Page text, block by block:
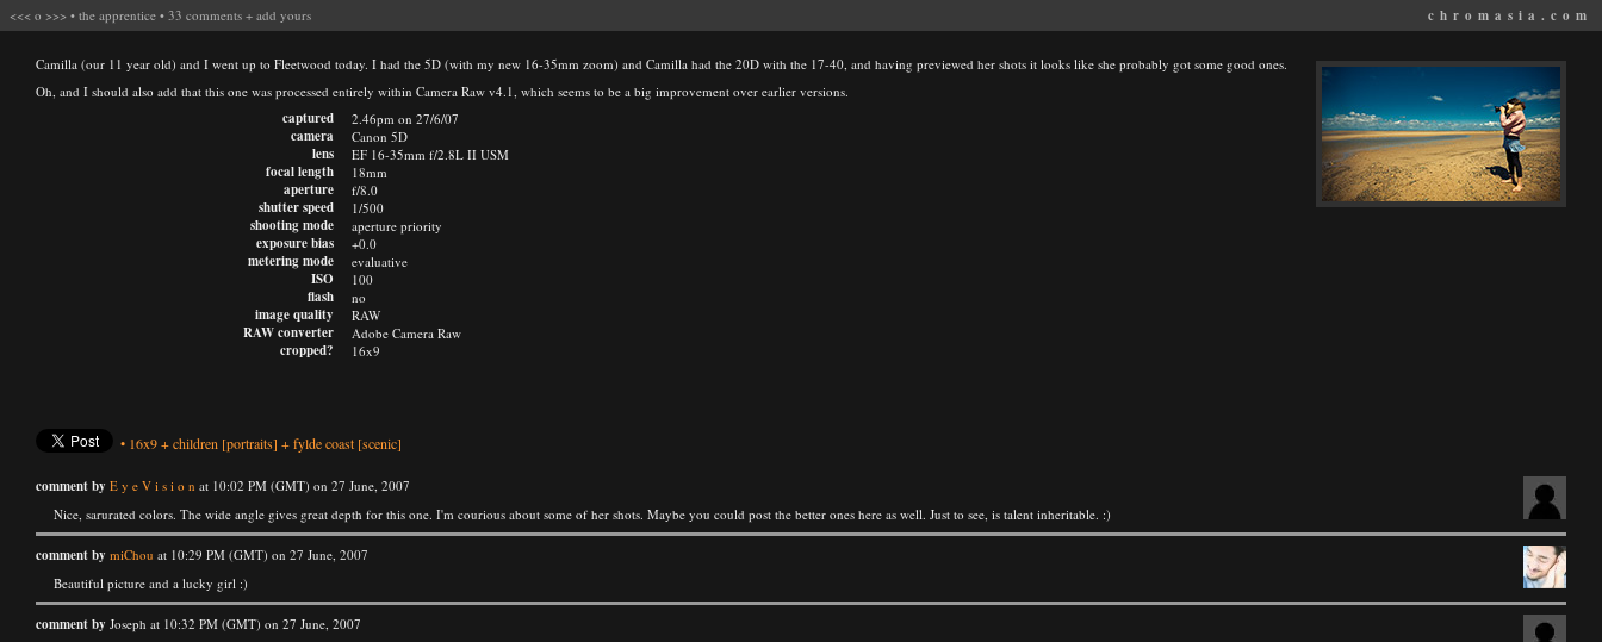
<<< o >>> • the apprentice • 33 comments + add yours chromasia.com
Camilla (our 11 year old) and I went up to Fleetwood today. I had the 5D (with my new 16-35mm zoom) and Camilla had the 20D with the 17-40, and having previewed her shots it looks like she probably got some good ones.
Oh, and I should also add that this one was processed entirely within Camera Raw v4.1, which seems to be a big improvement over earlier versions.
captured
camera
lens
focal length
aperture
shutter speed
shooting mode
exposure bias
metering mode
ISO
flash
image quality
RAW converter
cropped?
2.46pm on 27/6/07
Canon 5D
EF 16-35mm f/2.8L II USM
18mm
f/8.0
1/500
aperture priority
+0.0
evaluative
100
no
RAW
Adobe Camera Raw
16x9
• 16x9+children [portraits] +fylde coast [scenic]
comment by E y e V i s i o n at 10:02 PM (GMT) on 27 June, 2007
Nice, sarurated colors. The wide angle gives great depth for this one. I'm courious about some of her shots. Maybe you could post the better ones here as well. Just to see, is talent inheritable. :)
comment by miChou at 10:29 PM (GMT) on 27 June, 2007
Beautiful picture and a lucky girl :)
comment by Joseph at 10:32 PM (GMT) on 27 June, 2007